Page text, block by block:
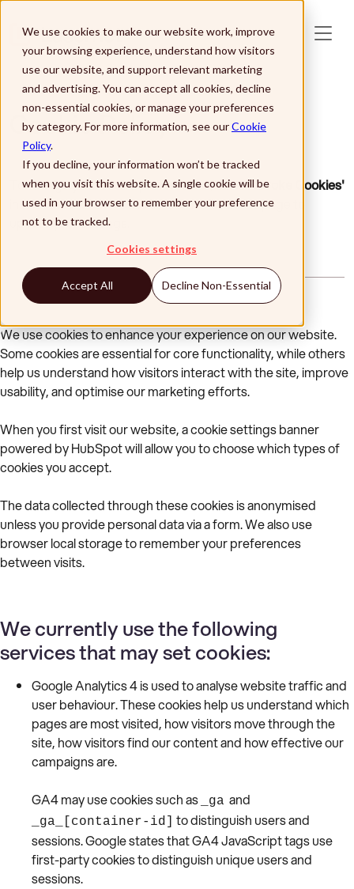
We use cookies to make our website work, improve
your browsing experience, understand how visitors
use our website, and support relevant marketing
and advertising. You can accept all cookies, decline
non-essential cookies, or manage your preferences
by category. For more information, see ourCookie
Policy.
If you decline, your information won’t be tracked
when you visit this website. A single cookie will be
used in your browser to remember your preference
not to be tracked.
Cookies settings
Accept All Decline Non-Essential
Skip to main content
Cookie Policy
To change your cookie preferences,click 'Revoke Cookies'
in the footer of the website, then refresh the page to
update your settings.
We use cookies to enhance your experience on our website.
Some cookies are essential for core functionality, while others
help us understand how visitors interact with the site, improve
usability, and optimise our marketing efforts.
When you first visit our website, a cookie settings banner
powered by HubSpot will allow you to choose which types of
cookies you accept.
The data collected through these cookies is anonymised
unless you provide personal data via a form. We also use
browser local storage to remember your preferences
between visits.
We currently use the following
services that may set cookies:
Google Analytics 4 is used to analyse website traffic and
user behaviour. These cookies help us understand which
pages are most visited, how visitors move through the
site, how visitors find our content and how effective our
campaigns are.
GA4 may use cookies such as _ga and
_ga_[container-id]
to distinguish users and
sessions. Google states that GA4 JavaScript tags use
first-party cookies to distinguish unique users and
sessions.